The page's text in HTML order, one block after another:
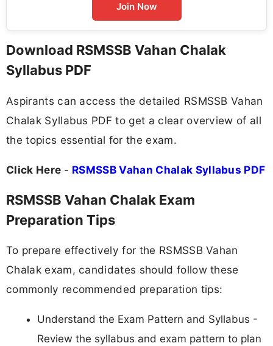
Join Now
Download RSMSSB Vahan Chalak
Syllabus PDF
Aspirants can access the detailed RSMSSB Vahan
Chalak Syllabus PDF to get a clear overview of all
the topics essential for the exam.
Click Here - RSMSSB Vahan Chalak Syllabus PDF
RSMSSB Vahan Chalak Exam
Preparation Tips
To prepare effectively for the RSMSSB Vahan
Chalak exam, candidates should follow these
commonly recommended preparation tips:
Understand the Exam Pattern and Syllabus -
Review the syllabus and exam pattern to plan